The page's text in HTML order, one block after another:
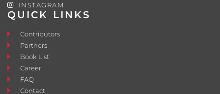
QUICK LINKS
Contributors
Partners
Book List
Career
FAQ
Contact
INSTAGRAM